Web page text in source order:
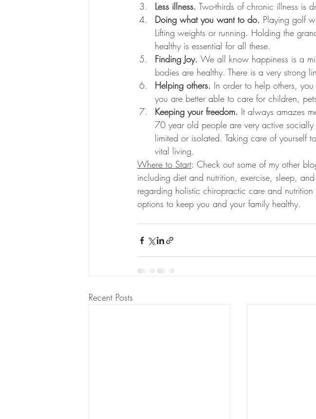
Less illness. Two-thirds of chronic illness is
Doing what you want to do. Playing golf
Lifting weights or running. Holding the
healthy is essential for all these.
Finding Joy. We all know happiness is a
bodies are healthy. There is a very strong
Helping others. In order to help others,
you are better able to care for children,
Keeping your freedom. It always amazes
70 year old people are very active
limited or isolated. Taking care of yourself
vital living.
Where to Start: Check out some of my other
including diet and nutrition, exercise, sleep,
regarding holistic chiropractic care and
options to keep you and your family healthy.
Recent Posts